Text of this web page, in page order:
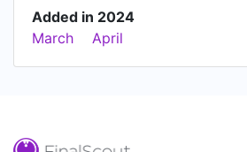
Added in 2024
March
April